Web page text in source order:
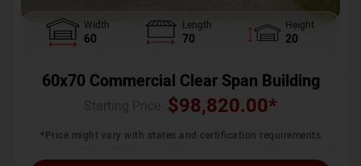
Width
60
Length
70
Height
20
60x70 Commercial Clear Span Building
$98,820.00*
*Price might vary with states and certification requirements